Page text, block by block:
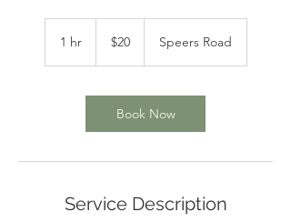
1 hr1
dollars
$20 Speers Road
Book Now
Service Description